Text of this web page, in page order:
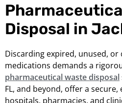
Disposal in
Discarding expired, unused,
medications demands a
pharmaceutical waste disposal
FL, and beyond, offer a
hospitals, pharmacies, and